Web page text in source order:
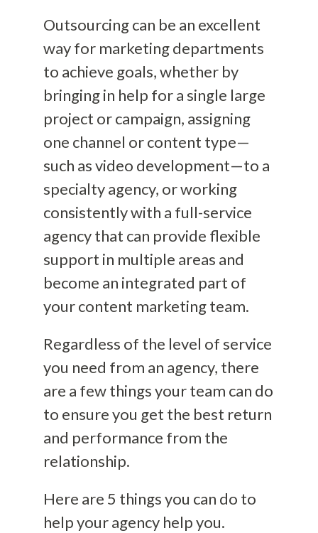
Outsourcing can be an excellent
way for marketing departments
to achieve goals, whether by
bringing in help for a single large
project or campaign, assigning
one channel or content type—
such as video development—to a
specialty agency, or working
consistently with a full-service
agency that can provide flexible
support in multiple areas and
become an integrated part of
your content marketing team.
Regardless of the level of service
you need from an agency, there
are a few things your team can do
to ensure you get the best return
and performance from the
relationship.
Here are 5 things you can do to
help your agency help you.